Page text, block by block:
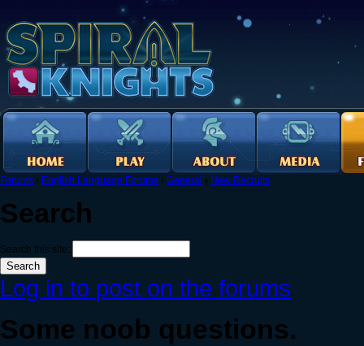
Forums › English Language Forums › General › New Recruits
Search
Search this site:
Log in to post on the forums
Some noob questions.